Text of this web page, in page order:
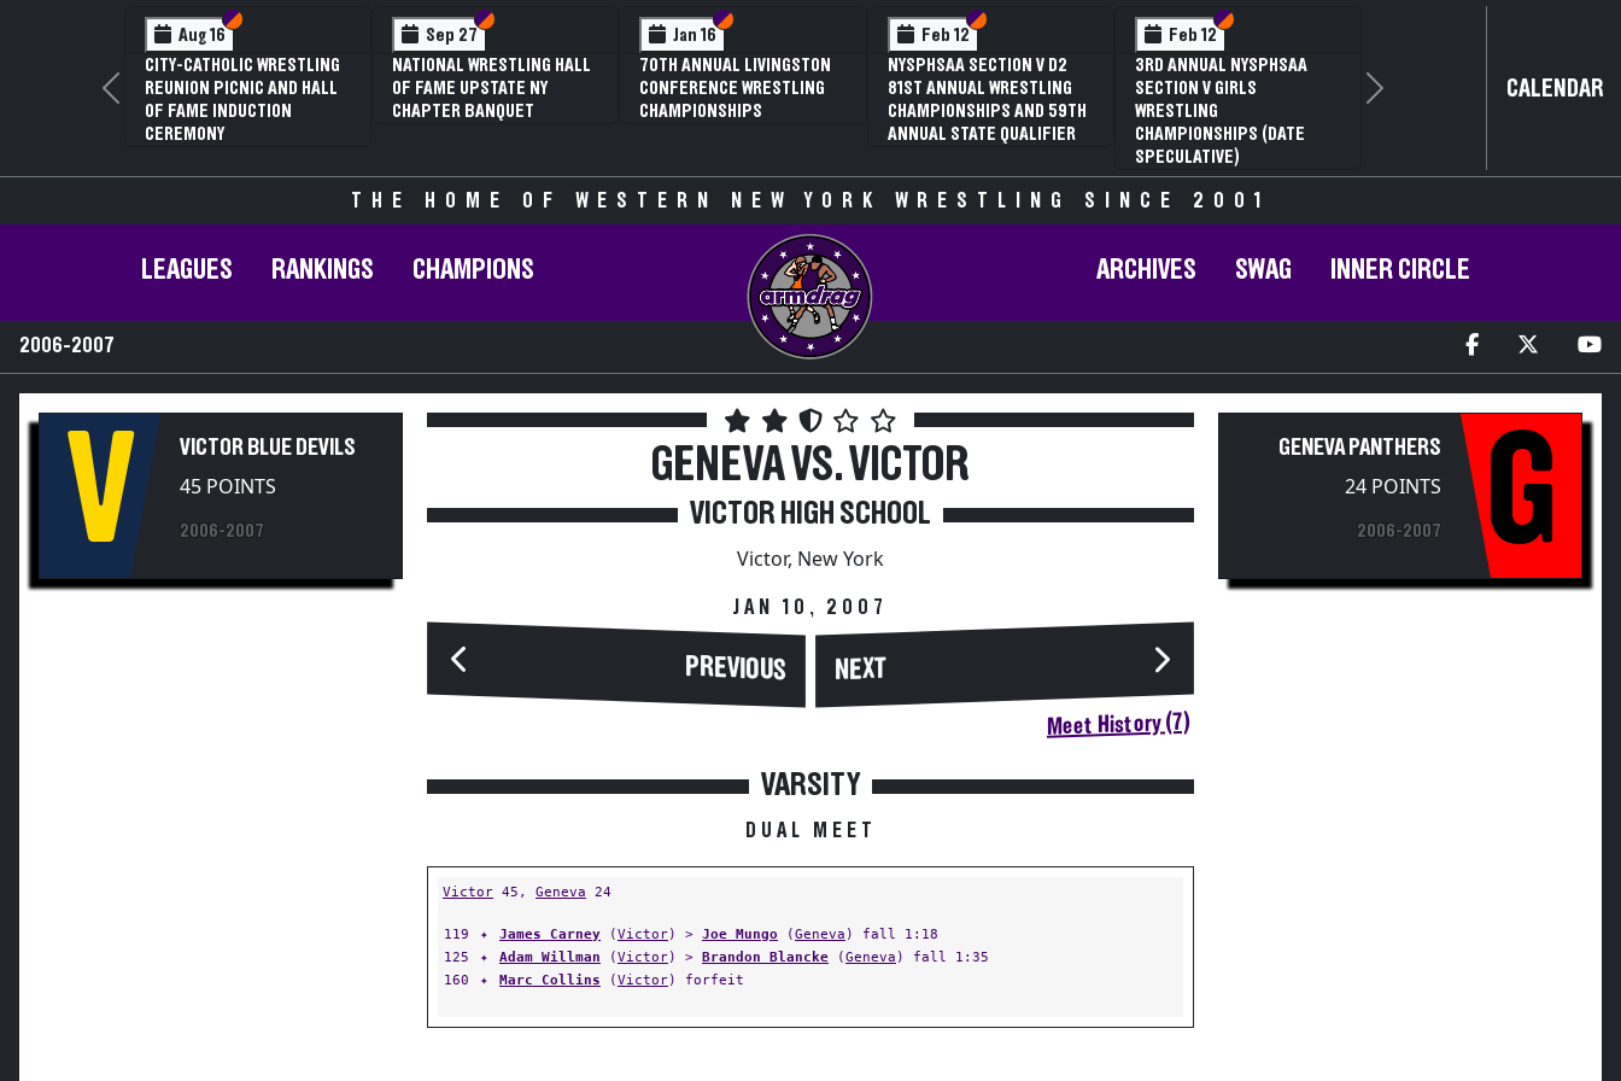
Aug 16 Section VI
Section V
CITY-CATHOLIC WRESTLING
REUNION PICNIC AND HALL
OF FAME INDUCTION
CEREMONY
Sep 27 Section VI
Section V
NATIONAL WRESTLING HALL
OF FAME UPSTATE NY
CHAPTER BANQUET
Jan 16 Section VI
Section V
70TH ANNUAL LIVINGSTON
CONFERENCE WRESTLING
CHAMPIONSHIPS
Feb 12 Section VI
Section V
NYSPHSAA SECTION V D2
81ST ANNUAL WRESTLING
CHAMPIONSHIPS AND 59TH
ANNUAL STATE QUALIFIER
Feb 12 Section VI
Section V
3RD ANNUAL NYSPHSAA
SECTION V GIRLS
WRESTLING
CHAMPIONSHIPS (DATE
SPECULATIVE)
Previous Next CALENDAR
THE HOME OF WESTERN NEW YORK WRESTLING SINCE 2001
LEAGUES RANKINGS CHAMPIONS ARCHIVES SWAG INNER CIRCLE
2006-2007
V VICTOR BLUE DEVILS
45 POINTS
2006-2007
GENEVA VS. VICTOR
VICTOR HIGH SCHOOL
Victor, New York
JAN 10, 2007
PREVIOUS NEXT
Meet History (7)
VARSITY
DUAL MEET
Victor 45, Geneva 24
119 ✦ James Carney (Victor) > Joe Mungo (Geneva ) fall 1:18
125
✦ Adam Willman (Victor) > Brandon Blancke (Geneva ) fall 1:35
160
✦ Marc Collins (Victor) forfeit
GENEVA PANTHERS
24 POINTS
2006-2007 G